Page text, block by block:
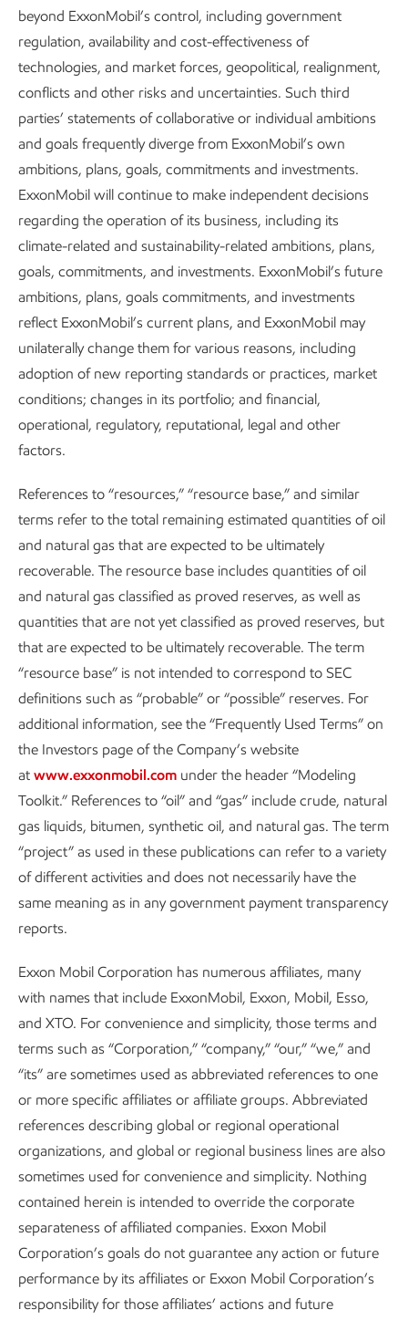
Policy and market
development set the pace –
Our capabilities set the bar
Our unique slate of lower-emission opportunities leverages
our core strengths in technology, molecular transformation,
and large-scale manufacturing.
Pursuing ~$20B in lower-emission investments 2025-2030.15
Carbon capture and storage is an area where our
investment has been accelerating. And we estimate our
U.S. Gulf Coast CCS network will have the capacity to
ultimately remove up to100 millionmetric tons per year of
captured CO
Per the U.S. EPA, that’s equal to the CO 2emissions from
the electricity used in a year bymore than 20 million homes
– that’s nearly as many as homes as Texas and New York
combined.17
Lowering GHG emissions worldwide
requires all technologies to be in the mix.
Here’s what we’re working on today:
beyond ExxonMobil’s control, including government
regulation, availability and cost-effectiveness of
technologies, and market forces, geopolitical, realignment,
conflicts and other risks and uncertainties. Such third
parties’ statements of collaborative or individual ambitions
and goals frequently diverge from ExxonMobil’s own
ambitions, plans, goals, commitments and investments.
ExxonMobil will continue to make independent decisions
regarding the operation of its business, including its
climate-related and sustainability-related ambitions, plans,
goals, commitments, and investments. ExxonMobil’s future
ambitions, plans, goals commitments, and investments
reflect ExxonMobil’s current plans, and ExxonMobil may
unilaterally change them for various reasons, including
adoption of new reporting standards or practices, market
conditions; changes in its portfolio; and financial,
operational, regulatory, reputational, legal and other
factors.
References to “resources,” “resource base,” and similar
terms refer to the total remaining estimated quantities of oil
and natural gas that are expected to be ultimately
recoverable. The resource base includes quantities of oil
and natural gas classified as proved reserves, as well as
quantities that are not yet classified as proved reserves, but
that are expected to be ultimately recoverable. The term
“resource base” is not intended to correspond to SEC
definitions such as “probable” or “possible” reserves. For
additional information, see the “Frequently Used Terms” on
the Investors page of the Company’s website
at www.exxonmobil.com under the header “Modeling
Toolkit.” References to “oil” and “gas” include crude, natural
gas liquids, bitumen, synthetic oil, and natural gas. The term
“project” as used in these publications can refer to a variety
of different activities and does not necessarily have the
same meaning as in any government payment transparency
reports.
Exxon Mobil Corporation has numerous affiliates, many
with names that include ExxonMobil, Exxon, Mobil, Esso,
and XTO. For convenience and simplicity, those terms and
terms such as “Corporation,” “company,” “our,” “we,” and
“its” are sometimes used as abbreviated references to one
or more specific affiliates or affiliate groups. Abbreviated
references describing global or regional operational
organizations, and global or regional business lines are also
sometimes used for convenience and simplicity. Nothing
contained herein is intended to override the corporate
separateness of affiliated companies. Exxon Mobil
Corporation’s goals do not guarantee any action or future
performance by its affiliates or Exxon Mobil Corporation’s
responsibility for those affiliates’ actions and future